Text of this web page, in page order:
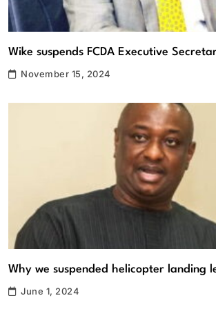
Wike suspends FCDA Executive
November 15, 2024
Why we suspended helicopter landing
June 1, 2024